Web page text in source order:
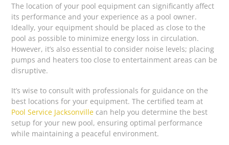
The location of your pool equipment can significantly affect
its performance and your experience as a pool owner.
Ideally, your equipment should be placed as close to the
pool as possible to minimize energy loss in circulation.
However, it’s also essential to consider noise levels; placing
pumps and heaters too close to entertainment areas can be
disruptive.
It’s wise to consult with professionals for guidance on the
best locations for your equipment. The certified team at
Pool Service Jacksonville can help you determine the best
setup for your new pool, ensuring optimal performance
while maintaining a peaceful environment.